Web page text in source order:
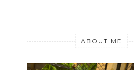
ABOUT ME